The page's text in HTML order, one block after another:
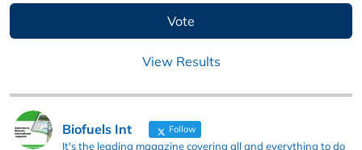
View Results
Biofuels Int Follow
It's the leading magazine covering all and everything to do